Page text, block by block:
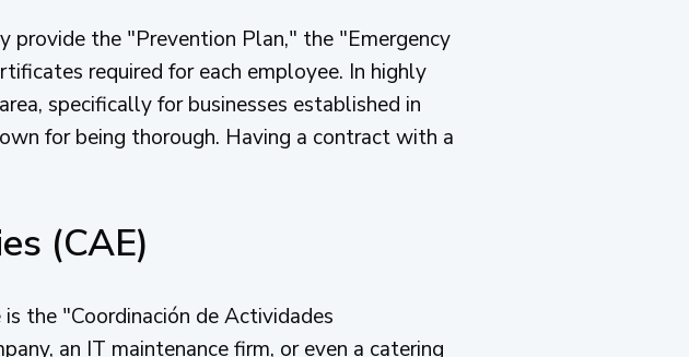
provide the "Prevention Plan," the "Emergency
required for each employee. In highly
specifically for businesses established in
for being thorough. Having a contract with a
(CAE)
the "Coordinación de Actividades
an IT maintenance firm, or even a catering